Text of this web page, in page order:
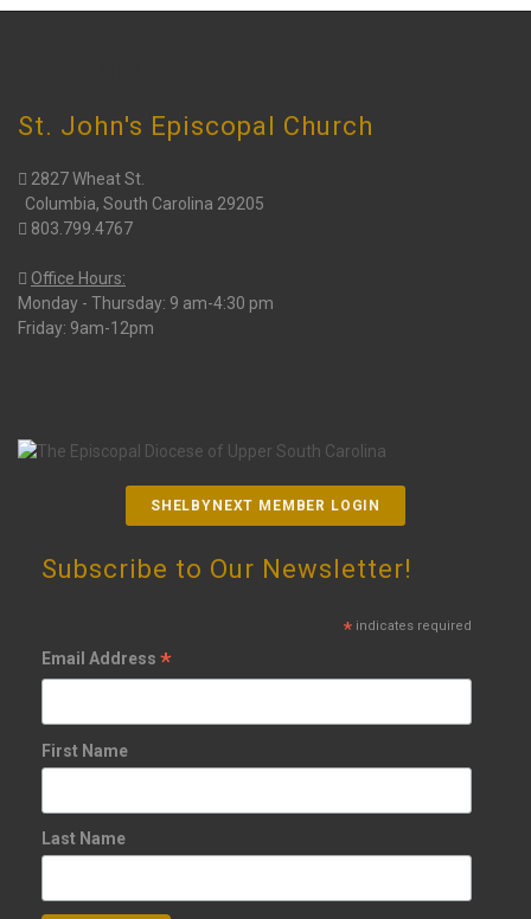
St. John's Episcopal Church
2827 Wheat St.
Columbia, South Carolina 29205
803.799.4767
Office Hours:
Monday - Thursday: 9 am-4:30 pm
Friday: 9am-12pm
SHELBYNEXT MEMBER LOGIN
Subscribe to Our Newsletter!
*indicates required
Email Address *
First Name
Last Name